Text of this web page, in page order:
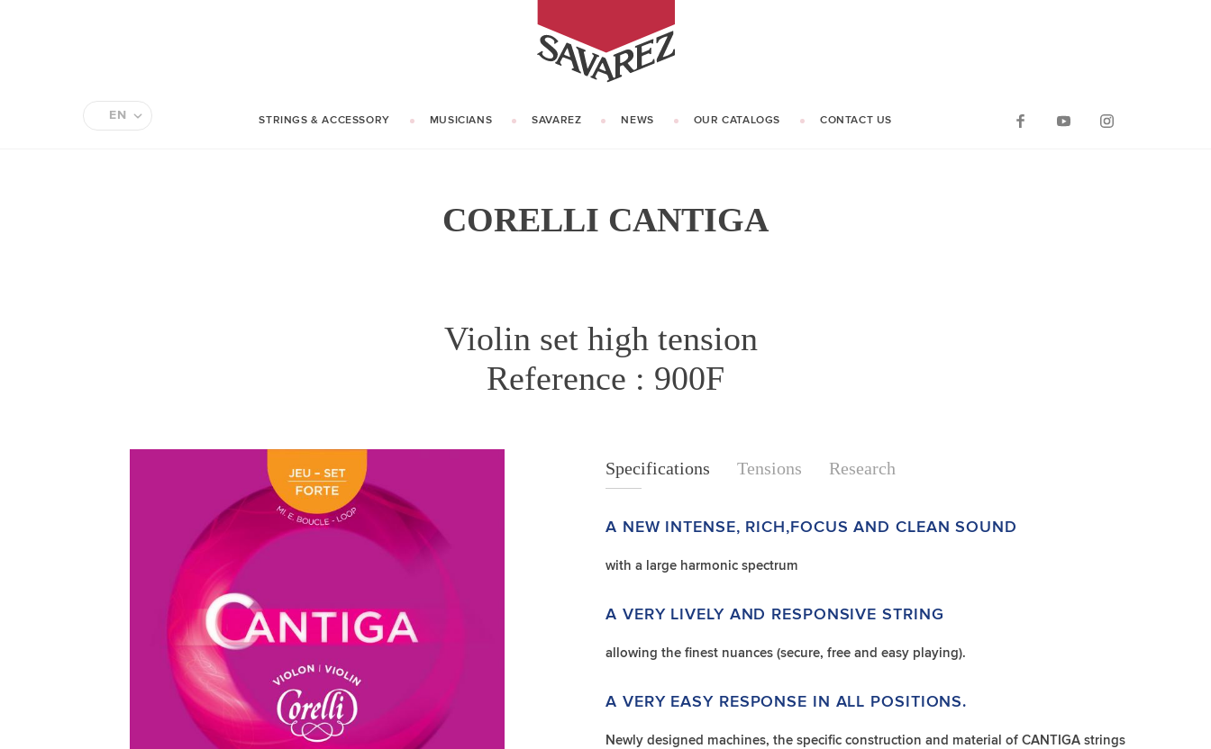
EN STRINGS & ACCESSORY MUSICIANS SAVAREZ NEWS OUR CATALOGS CONTACT US
CORELLI CANTIGA
Violin set high tension
Reference : 900F
Specifications Tensions Research
A NEW INTENSE, RICH,FOCUS AND CLEAN SOUND
with a large harmonic spectrum
A VERY LIVELY AND RESPONSIVE STRING
allowing the finest nuances (secure, free and easy playing).
A VERY EASY RESPONSE IN ALL POSITIONS.
Newly designed machines, the specific construction and material of CANTIGA strings